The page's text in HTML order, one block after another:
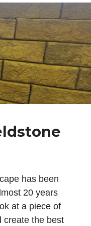
has been
20 years
at a piece of
create the best